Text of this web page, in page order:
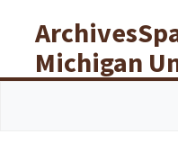
Michigan
Libraries